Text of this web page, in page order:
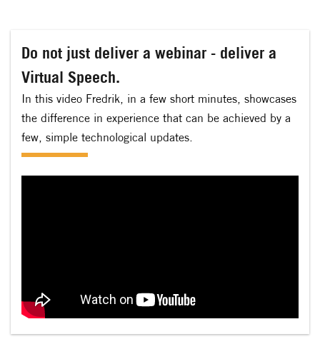
Do not just deliver a webinar - deliver a
Virtual Speech.
In this video Fredrik, in a few short minutes, showcases
the difference in experience that can be achieved by a
few, simple technological updates.